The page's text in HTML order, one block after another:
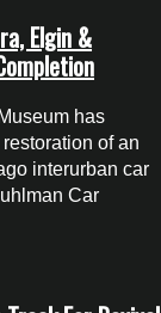
Elgin &
has
of an
interurban car
Car